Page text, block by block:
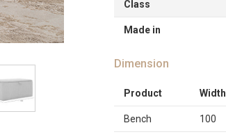
Class
Made in
Dimension
Product Width
Bench 100